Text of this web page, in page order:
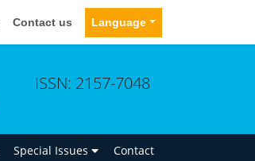
Contact us Language
ISSN: 2157-7048
Special Issues Contact